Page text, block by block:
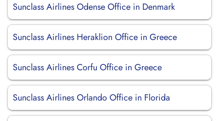
Sunclass Airlines Odense Office in Denmark
Sunclass Airlines Heraklion Office in Greece
Sunclass Airlines Corfu Office in Greece
Sunclass Airlines Orlando Office in Florida